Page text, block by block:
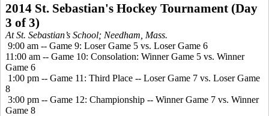
2014 St. Sebastian's Hockey Tournament (Day
3 of 3)
At St. Sebastian’s School; Needham, Mass.
9:00 am -- Game 9: Loser Game 5 vs. Loser Game 6
11:00 am -- Game 10: Consolation: Winner Game 5 vs. Winner
Game 6
1:00 pm -- Game 11: Third Place -- Loser Game 7 vs. Loser Game
8
3:00 pm -- Game 12: Championship -- Winner Game 7 vs. Winner
Game 8